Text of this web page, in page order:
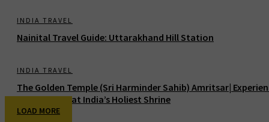
INDIA TRAVEL
Nainital Travel Guide: Uttarakhand Hill Station
INDIA TRAVEL
The Golden Temple (Sri Harminder Sahib) Amritsar|
Divine Peace at India’s Holiest Shrine
LOAD MORE